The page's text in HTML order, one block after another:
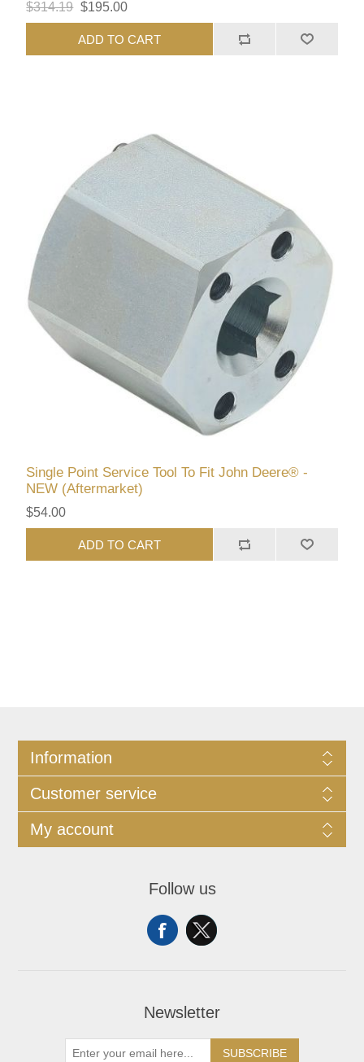
$314.19 $195.00
ADD TO CART
Single Point Service Tool To Fit John Deere® -
NEW (Aftermarket)
$54.00
ADD TO CART
Information
Customer service
My account
Follow us
Newsletter
SUBSCRIBE